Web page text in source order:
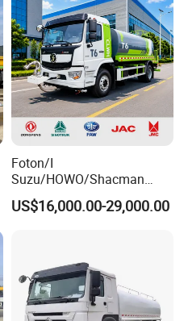
Sprinkler Truck Foton FAW
Foton/I
Suzu/HOWO/Shacman
Electric Municipal Sprinkler
Trucks 5ton 10ton 15ton
US$16,000.00-29,000.00